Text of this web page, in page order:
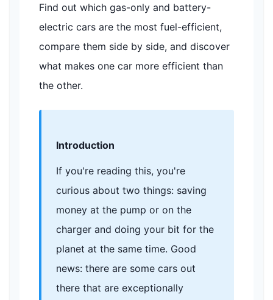
Find out which gas-only and battery-
electric cars are the most fuel-efficient,
compare them side by side, and discover
what makes one car more efficient than
the other.
Introduction
If you're reading this, you're
curious about two things: saving
money at the pump or on the
charger and doing your bit for the
planet at the same time. Good
news: there are some cars out
there that are exceptionally